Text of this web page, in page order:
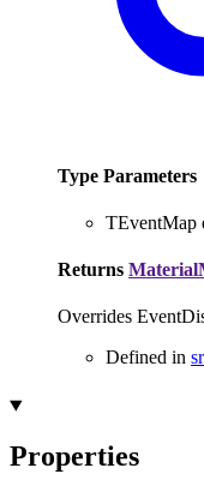
Type Parameters
TEventMap
Returns
Overrides
Defined in
Properties